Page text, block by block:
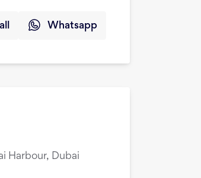
Whatsapp
Harbour, Dubai